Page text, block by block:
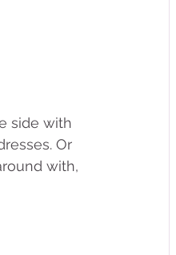
side with
Or
with,